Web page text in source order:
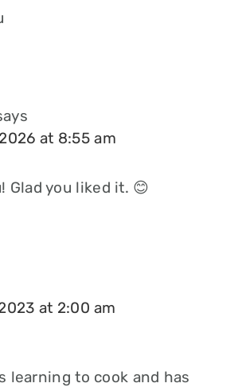
at 8:55 am
Glad you liked it. 😊
at 2:00 am
learning to cook and has